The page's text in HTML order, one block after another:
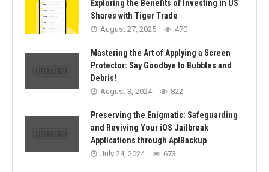
Exploring the Benefits of Investing in US
Shares with Tiger Trade
August 27, 2025 470
Mastering the Art of Applying a Screen
Protector: Say Goodbye to Bubbles and
Debris!
August 3, 2024 822
Preserving the Enigmatic: Safeguarding
and Reviving Your iOS Jailbreak
Applications through AptBackup
July 24, 2024 673